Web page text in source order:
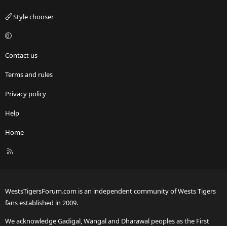
Style chooser
Contact us
Terms and rules
Privacy policy
Help
Home
R
WestsTigersForum.com is an independent community of Wests Tigers
fans established in 2009.
We acknowledge Gadigal, Wangal and Dharawal peoples as the First